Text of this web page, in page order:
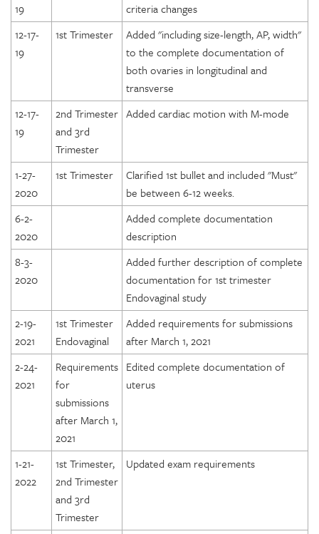
19
criteria changes
12-17-
19
1st Trimester
Added "including size-length, AP, width"
to the complete documentation of
both ovaries in longitudinal and
transverse
12-17-
19
2nd Trimester
and 3rd
Trimester
Added cardiac motion with M-mode
1-27-
2020
1st Trimester
Clarified 1st bullet and included "Must"
be between 6-12 weeks.
6-2-
2020
Added complete documentation
description
8-3-
2020
Added further description of complete
documentation for 1st trimester
Endovaginal study
2-19-
2021
1st Trimester
Endovaginal
Added requirements for submissions
after March 1, 2021
2-24-
2021
Requirements
for
submissions
after March 1,
2021
Edited complete documentation of
uterus
1-21-
2022
1st Trimester,
2nd Trimester
and 3rd
Trimester
Updated exam requirements